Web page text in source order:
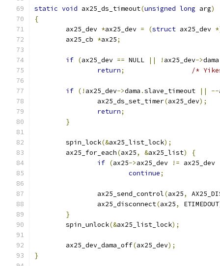
static void ax25_ds_timeout(unsigned long arg)
{
	ax25_dev
*ax25_dev = (struct ax25_dev
	ax25_cb
*ax25;
if (ax25_dev == NULL || ! ax25_dev->dama
return; /*
if (! ax25_dev->dama .slave_timeout || --
		ax25_ds_set_timer
(ax25_dev);
return;
}
	spin_lock
(&ax25_list_lock);
	ax25_for_each
(ax25, &ax25_list)
{
if (ax25->ax25_dev != ax25_dev
continue;
		ax25_send_control
(ax25,
		ax25_disconnect
(ax25, ETIMEDOUT
}
	spin_unlock
(&ax25_list_lock);
	ax25_dev_dama_off
(ax25_dev);
}